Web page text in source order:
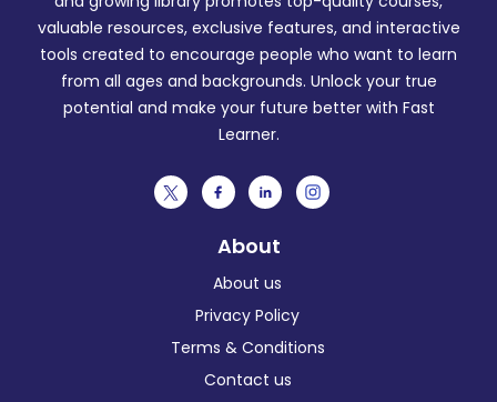
valuable resources, exclusive features, and interactive
tools created to encourage people who want to learn
from all ages and backgrounds. Unlock your true
potential and make your future better with Fast
Learner.
About
About us
Privacy Policy
Terms & Conditions
Contact us